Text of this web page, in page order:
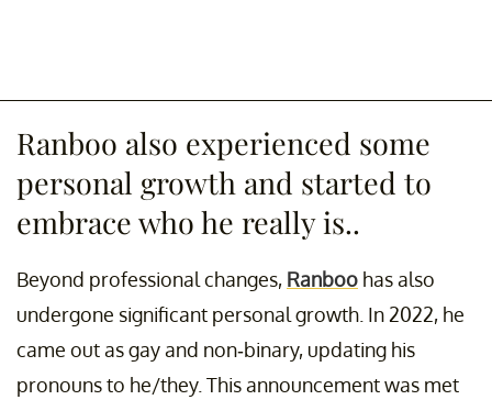
Ranboo also experienced some
personal growth and started to
embrace who he really is..
Beyond professional changes, Ranboo has also
undergone significant personal growth. In 2022, he
came out as gay and non-binary, updating his
pronouns to he/they. This announcement was met